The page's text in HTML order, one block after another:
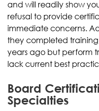
and will readily show
refusal to provide
immediate concerns.
they completed
years ago but perform
lack current best
Board
Specialties